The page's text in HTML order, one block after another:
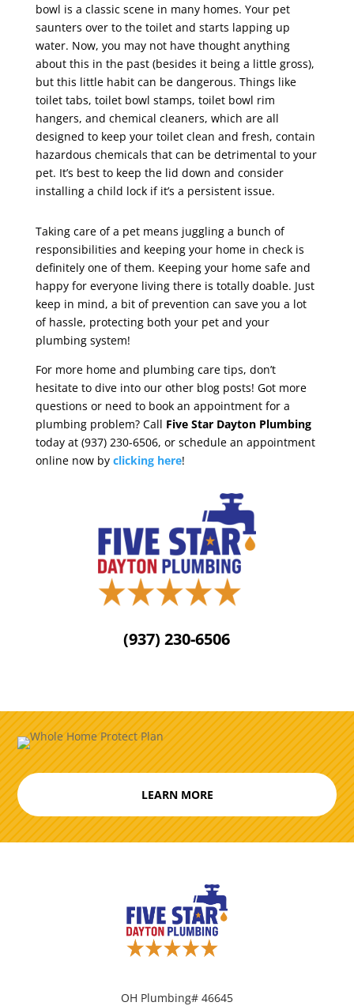
bowl is a classic scene in many homes. Your pet
saunters over to the toilet and starts lapping up
water. Now, you may not have thought anything
about this in the past (besides it being a little gross),
but this little habit can be dangerous. Things like
toilet tabs, toilet bowl stamps, toilet bowl rim
hangers, and chemical cleaners, which are all
designed to keep your toilet clean and fresh, contain
hazardous chemicals that can be detrimental to your
pet. It’s best to keep the lid down and consider
installing a child lock if it’s a persistent issue.
Taking care of a pet means juggling a bunch of
responsibilities and keeping your home in check is
definitely one of them. Keeping your home safe and
happy for everyone living there is totally doable. Just
keep in mind, a bit of prevention can save you a lot
of hassle, protecting both your pet and your
plumbing system!
For more home and plumbing care tips, don’t
hesitate to dive into our other blog posts! Got more
questions or need to book an appointment for a
plumbing problem? Call Five Star Dayton Plumbing
today at (937) 230-6506, or schedule an appointment
online now by clicking here!
(937) 230-6506
LEARN MORE
OH Plumbing# 46645